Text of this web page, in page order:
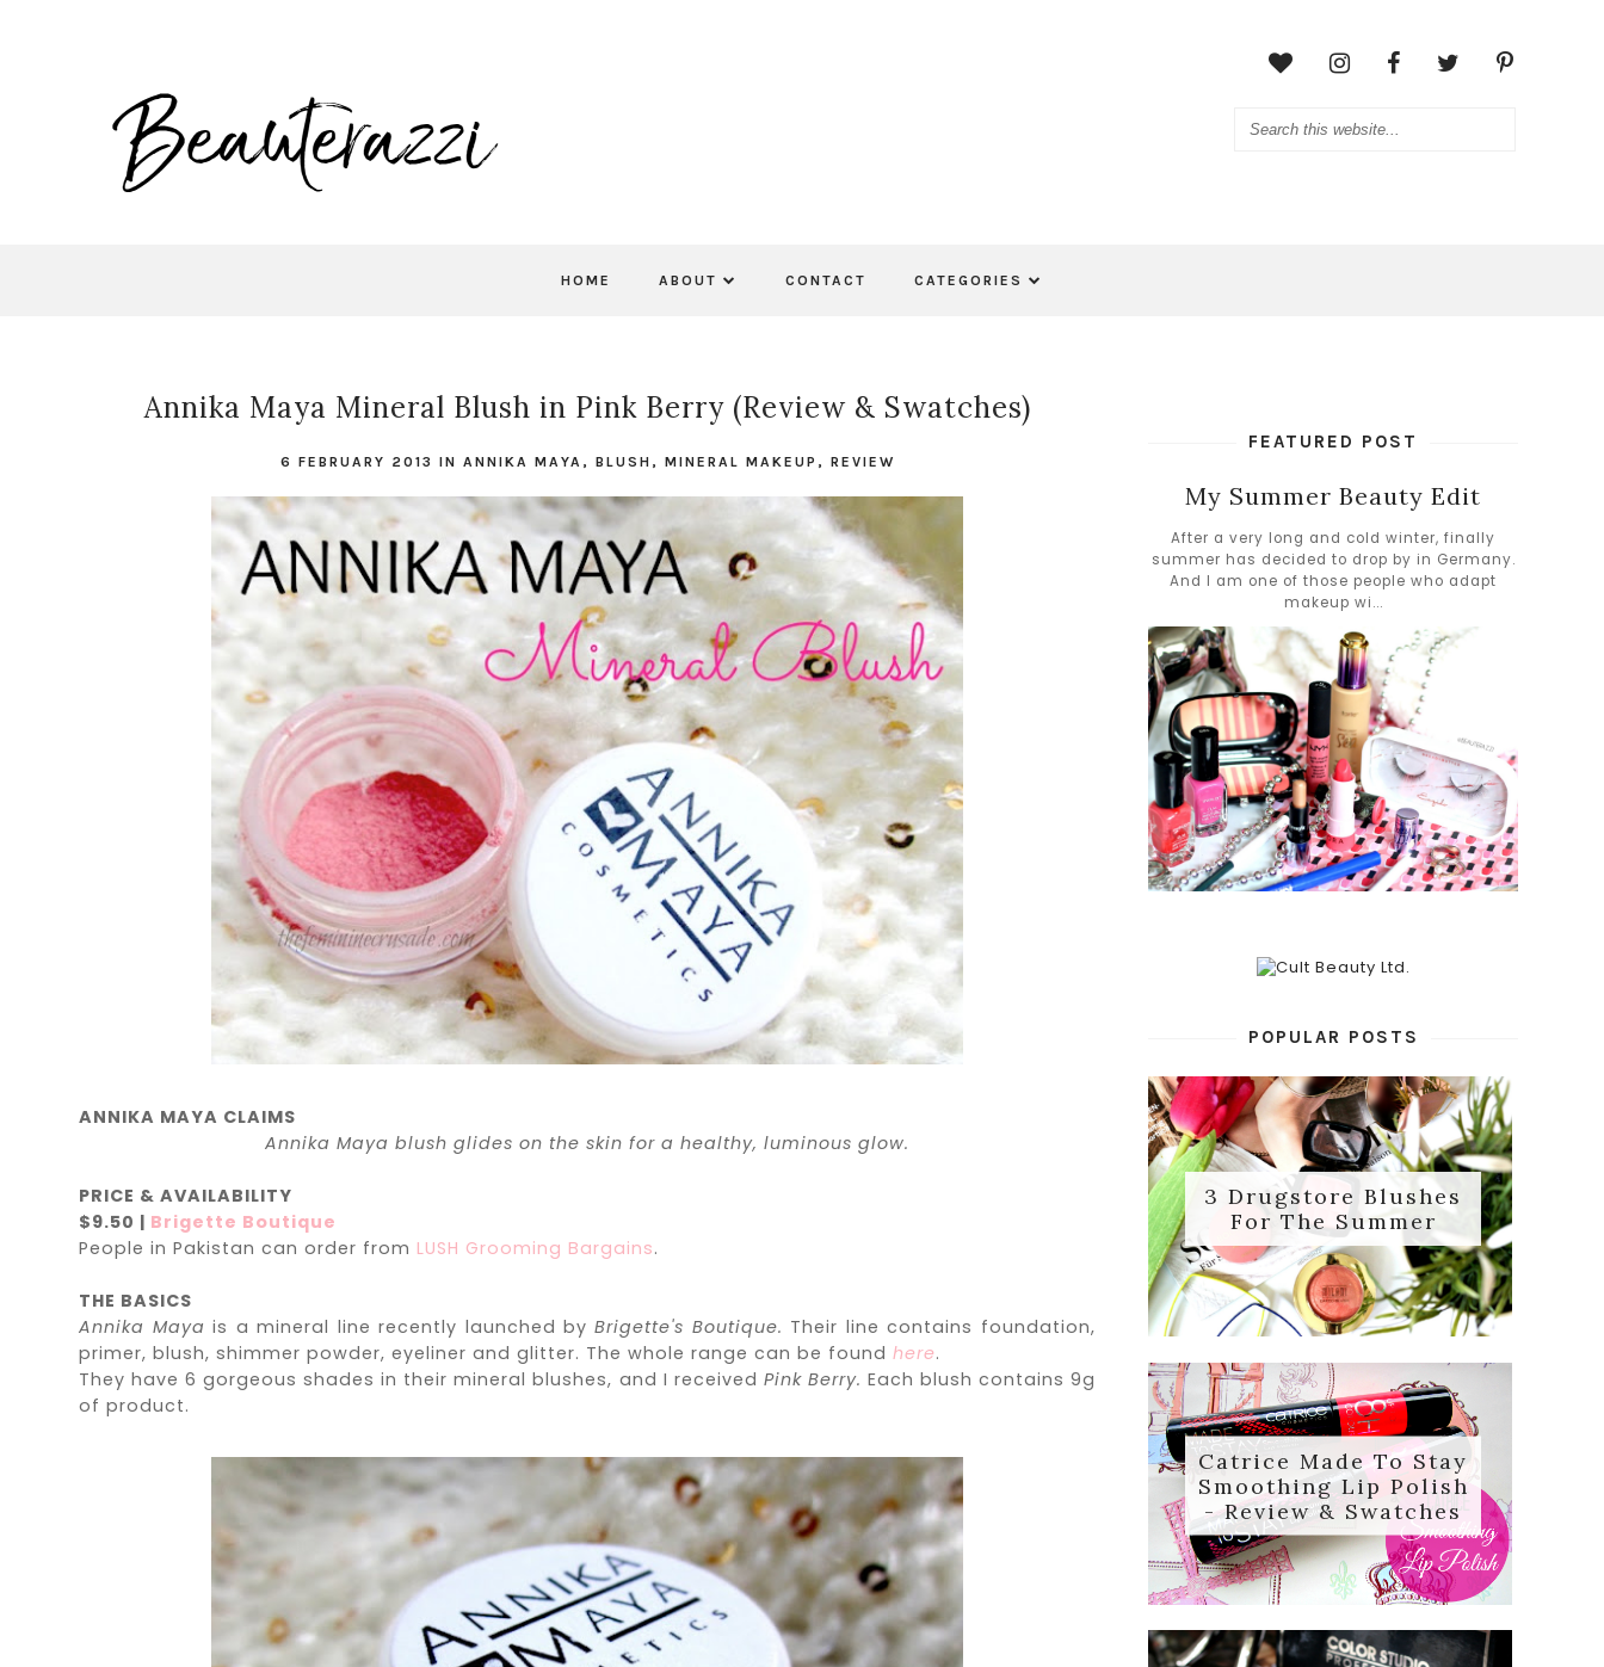
HOME ABOUT CONTACT CATEGORIES
Annika Maya Mineral Blush in Pink Berry (Review & Swatches)
6 FEBRUARY 2013 IN ANNIKA MAYA , BLUSH , MINERAL MAKEUP , REVIEW
ANNIKA MAYA CLAIMS
Annika Maya blush glides on the skin for a healthy, luminous glow.
PRICE & AVAILABILITY
$9.50 | Brigette Boutique
People in Pakistan can order from LUSH Grooming Bargains.
THE BASICS
Annika Mayais a mineral line recently launched byBrigette's Boutique. Their line contains foundation,
primer, blush, shimmer powder, eyeliner and glitter. The whole range can be foundhere.
They have 6 gorgeous shades in their mineral blushes, and I received Pink Berry. Each blush contains 9g
of product.
FEATURED POST
My Summer Beauty Edit
After a very long and cold winter, finally
summer has decided to drop by in Germany.
And I am one of those people who adapt
makeup wi...
POPULAR POSTS
3 Drugstore Blushes
For The Summer
Catrice Made To Stay
Smoothing Lip Polish
- Review & Swatches